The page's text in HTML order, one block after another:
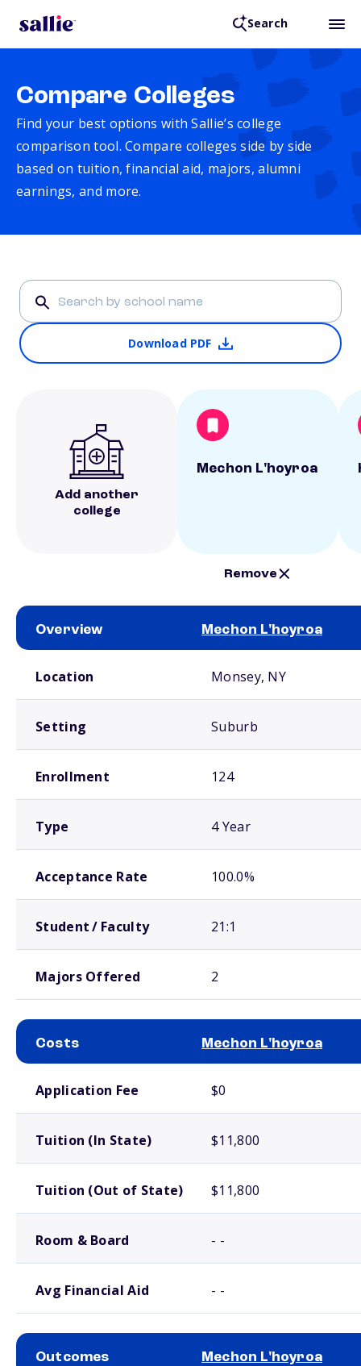
Search
Compare Colleges
Find your best options with Sallie’s college
comparison tool. Compare colleges side by side
based on tuition, financial aid, majors, alumni
earnings, and more.
Download PDF
Add another
college
Mechon L'hoyroa
Remove
Overview Mechon L'hoyroa
Location Monsey, NY
Setting Suburb
Enrollment 124
Type 4 Year
Acceptance Rate 100.0%
Student / Faculty 21:1
Majors Offered 2
Costs Mechon L'hoyroa
Application Fee $0
Tuition (In State) $11,800
Tuition (Out of State) $11,800
Room & Board - -
Avg Financial Aid - -
Outcomes Mechon L'hoyroa